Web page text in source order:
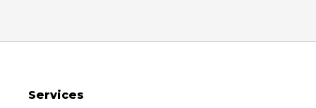
Plover
Services